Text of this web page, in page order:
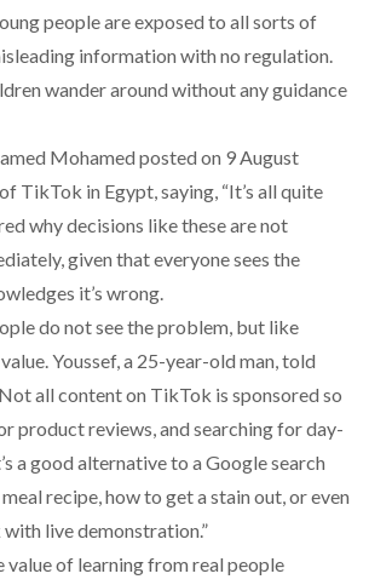
people are exposed to all sorts of
information with no regulation.
wander around without any guidance
Mohamed posted on 9 August
TikTok in Egypt, saying, “It’s all quite
why decisions like these are not
given that everyone sees the
it’s wrong.
do not see the problem, but like
Youssef, a 25-year-old man, told
all content on TikTok is sponsored so
product reviews, and searching for day-
a good alternative to a Google search
recipe, how to get a stain out, or even
live demonstration.”
value of learning from real people